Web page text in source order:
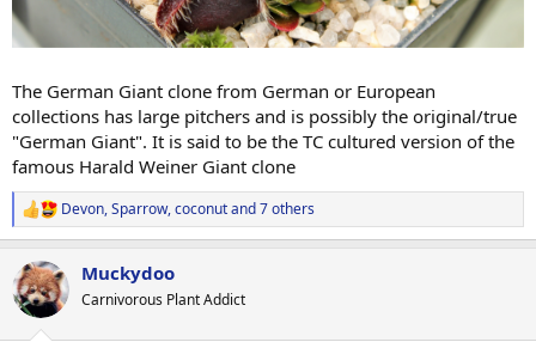
The German Giant clone from German or European
collections has large pitchers and is possibly the original/true
"German Giant". It is said to be the TC cultured version of the
famous Harald Weiner Giant clone
R
e
c
t
i
Devon,Sparrow,coconutand 7 others
Muckydoo
Carnivorous Plant Addict